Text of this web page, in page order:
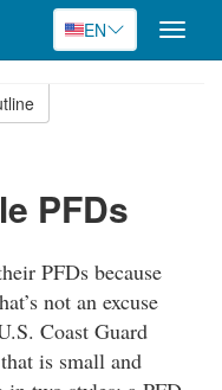
EN
Toggle
PFDs
PFDs because
not an excuse
Coast Guard
is small and